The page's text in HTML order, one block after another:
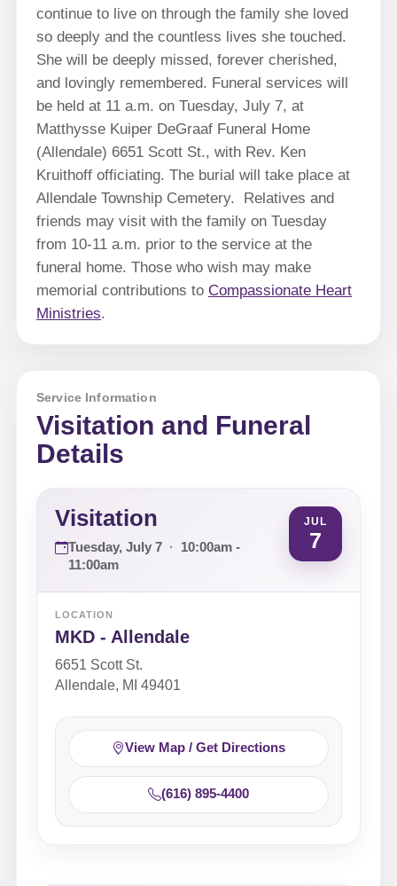
continue to live on through the family she loved
so deeply and the countless lives she touched.
She will be deeply missed, forever cherished,
and lovingly remembered. Funeral services will
be held at 11 a.m. on Tuesday, July 7, at
Matthysse Kuiper DeGraaf Funeral Home
(Allendale) 6651 Scott St., with Rev. Ken
Kruithoff officiating. The burial will take place at
Allendale Township Cemetery. Relatives and
friends may visit with the family on Tuesday
from 10-11 a.m. prior to the service at the
funeral home. Those who wish may make
memorial contributions to Compassionate Heart
Ministries
Service Information
Visitation and Funeral
Details
Visitation
Tuesday, July 7 ·
10:00am -
11:00am
JUL
7
LOCATION
MKD - Allendale
6651 Scott St.
Allendale, MI 49401
View Map / Get Directions
(616) 895-4400